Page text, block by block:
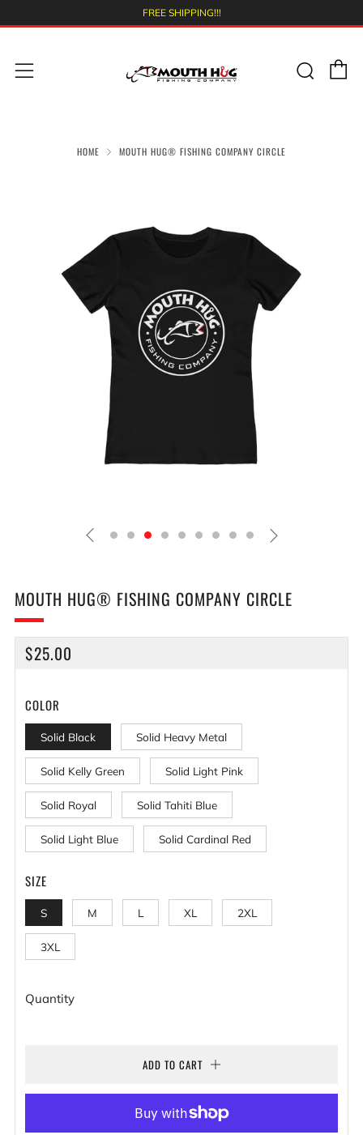
FREE SHIPPING!!!
Menu
HOME MOUTH HUG® FISHING COMPANY CIRCLE
MOUTH HUG® FISHING COMPANY CIRCLE
REGULAR
$25.00
COLOR
Solid Black Solid Heavy Metal
Solid Kelly Green Solid Light Pink
Solid Royal Solid Tahiti Blue
Solid Light Blue Solid Cardinal Red
SIZE
S M L XL 2XL
3XL
Quantity
ADD TO CART